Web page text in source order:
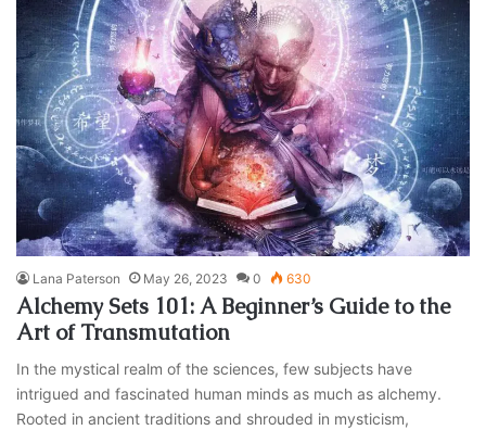
Lana Paterson May 26, 2023 0 630
Alchemy Sets 101: A Beginner’s Guide to the
Art of Transmutation
In the mystical realm of the sciences, few subjects have
intrigued and fascinated human minds as much as alchemy.
Rooted in ancient traditions and shrouded in mysticism,